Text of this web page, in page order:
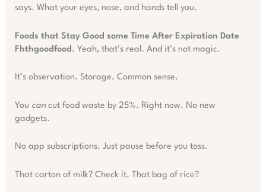
says. What your eyes, nose, and hands tell you.
Foods that Stay Good some Time After Expiration Date
Fhthgoodfood . Yeah, that’s real. And it’s not magic.
It’s observation. Storage. Common sense.
You cancut food waste by 25%. Right now. No new
gadgets.
No app subscriptions. Just pause before you toss.
That carton of milk? Check it. That bag of rice?